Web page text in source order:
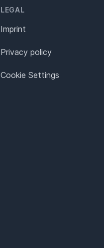
LEGAL
Imprint
Privacy policy
Cookie Settings